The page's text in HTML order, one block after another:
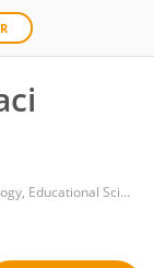
Department of Psychology, Educational Science and Human Movement, University of Palermo